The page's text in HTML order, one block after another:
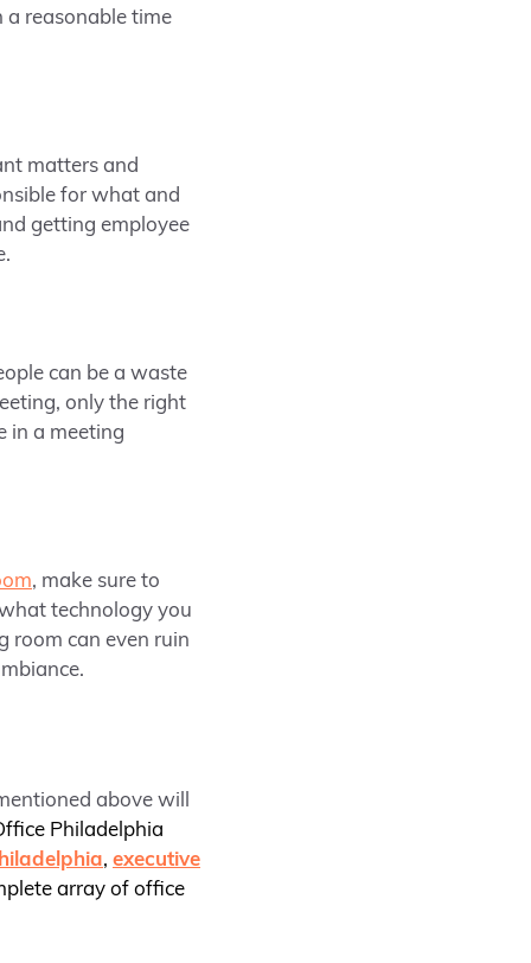
reasonable time
matters and
for what and
getting employee
can be a waste
only the right
in a meeting
, make sure to
technology you
room can even ruin
above will
Philadelphia
, executive
array of office